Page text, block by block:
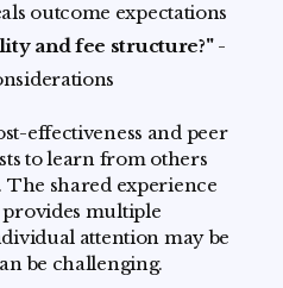
outcome expectations
and fee structure?"-
effectiveness and peer
to learn from others
shared experience
multiple
attention may be
be challenging.